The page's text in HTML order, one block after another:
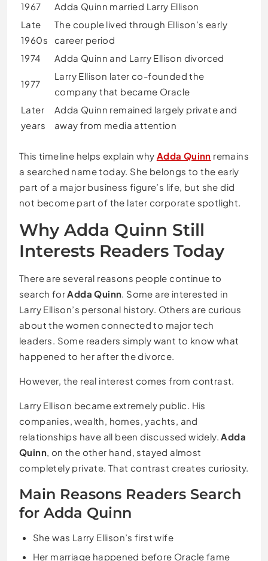
1967
Adda Quinn married Larry Ellison
Late
1960s
The couple lived through Ellison’s early
career period
1974
Adda Quinn and Larry Ellison divorced
1977
Larry Ellison later co-founded the
company that became Oracle
Later
years
Adda Quinn remained largely private and
away from media attention
This timeline helps explain why Adda Quinn remains
a searched name today. She belongs to the early
part of a major business figure’s life, but she did
not become part of the later corporate spotlight.
Why Adda Quinn Still
Interests Readers Today
There are several reasons people continue to
search forAdda Quinn. Some are interested in
Larry Ellison’s personal history. Others are curious
about the women connected to major tech
leaders. Some readers simply want to know what
happened to her after the divorce.
However, the real interest comes from contrast.
Larry Ellison became extremely public. His
companies, wealth, homes, yachts, and
relationships have all been discussed widely.Adda
Quinn, on the other hand, stayed almost
completely private. That contrast creates curiosity.
Main Reasons Readers Search
for Adda Quinn
She was Larry Ellison’s first wife
Her marriage happened before Oracle fame